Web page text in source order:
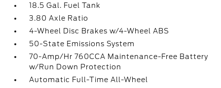
18.5 Gal. Fuel Tank
3.80 Axle Ratio
4-Wheel Disc Brakes w/4-Wheel ABS
50-State Emissions System
70-Amp/Hr 760CCA Maintenance-Free Battery
w/Run Down Protection
Automatic Full-Time All-Wheel